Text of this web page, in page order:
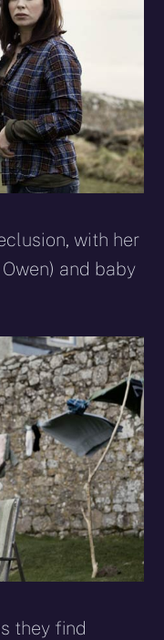
with her
and baby
they find